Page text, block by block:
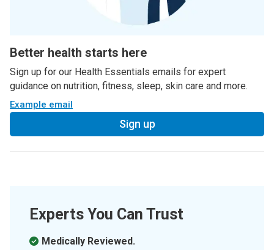
Better health starts here
Sign up for our Health Essentials emails for expert
guidance on nutrition, fitness, sleep, skin care and more.
Example email
Sign up
Experts You Can Trust
Medically Reviewed.